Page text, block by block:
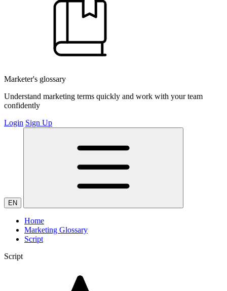
Marketer's glossary
Understand marketing terms quickly and work with your team
confidently
Login Sign Up
EN
Home
Marketing Glossary
Script
Script